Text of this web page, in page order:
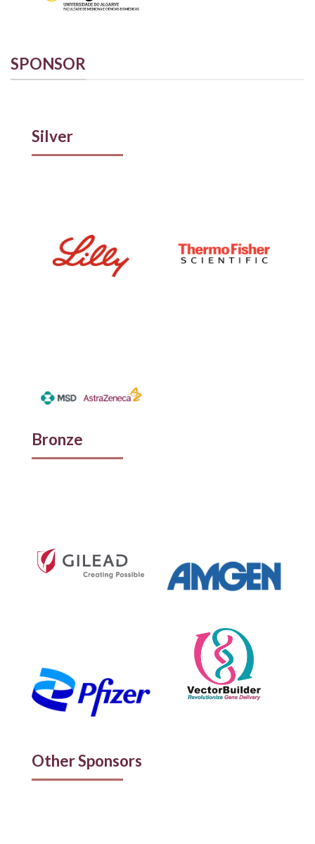
SPONSOR
Silver
Bronze
Other Sponsors